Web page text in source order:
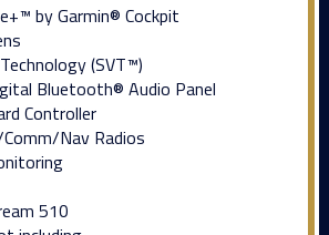
by Garmin® Cockpit
(SVT™)
Bluetooth® Audio Panel
Controller
Nav Radios
510